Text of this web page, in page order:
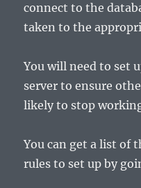
connect to the
taken to the
You will need to set
server to ensure
likely to stop
You can get a list of
rules to set up by